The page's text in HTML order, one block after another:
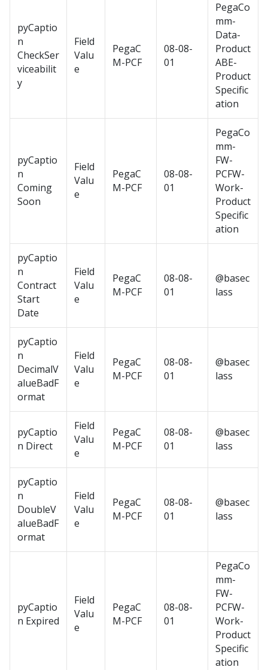
pyCaptio
n
CheckSer
viceabilit
y
Field
Valu
e
PegaC
M-PCF
08-08-
01
PegaCo
mm-
Data-
Product
ABE-
Product
Specific
ation
pyCaptio
n
Coming
Soon
Field
Valu
e
PegaC
M-PCF
08-08-
01
PegaCo
mm-
FW-
PCFW-
Work-
Product
Specific
ation
pyCaptio
n
Contract
Start
Date
Field
Valu
e
PegaC
M-PCF
08-08-
01
@basec
lass
pyCaptio
n
DecimalV
alueBadF
ormat
Field
Valu
e
PegaC
M-PCF
08-08-
01
@basec
lass
pyCaptio
n Direct
Field
Valu
e
PegaC
M-PCF
08-08-
01
@basec
lass
pyCaptio
n
DoubleV
alueBadF
ormat
Field
Valu
e
PegaC
M-PCF
08-08-
01
@basec
lass
pyCaptio
n Expired
Field
Valu
e
PegaC
M-PCF
08-08-
01
PegaCo
mm-
FW-
PCFW-
Work-
Product
Specific
ation